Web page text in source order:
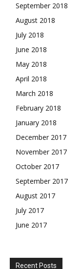
September 2018
August 2018
July 2018
June 2018
May 2018
April 2018
March 2018
February 2018
January 2018
December 2017
November 2017
October 2017
September 2017
August 2017
July 2017
June 2017
Recent Posts